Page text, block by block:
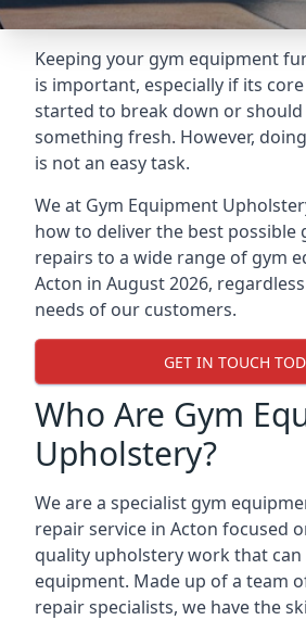
Keeping your gym equipment
is important, especially if its
started to break down or
something fresh. However,
is not an easy task.
We at Gym Equipment
how to deliver the best possible
repairs to a wide range of gym
Acton in August 2026,
needs of our customers.
GET IN TOUCH
Who Are Gym
Upholstery?
We are a specialist gym
repair service in Acton focused
quality upholstery work that can
equipment. Made up of a team
repair specialists, we have the